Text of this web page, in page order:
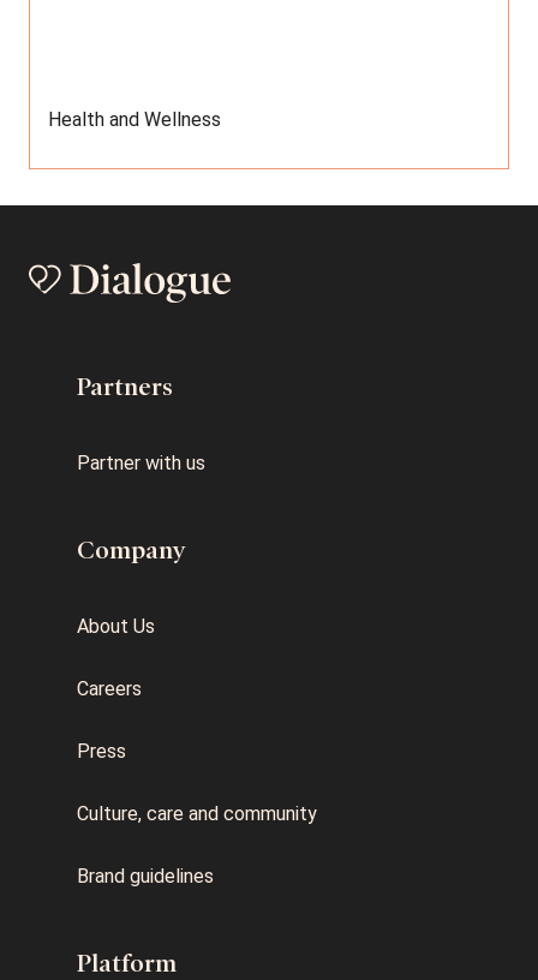
Health and Wellness
Partners
Partner with us
Company
About Us
Careers
Press
Culture, care and community
Brand guidelines
Platform